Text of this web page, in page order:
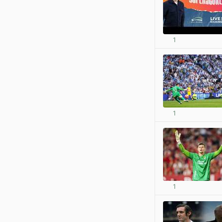
1
1
1